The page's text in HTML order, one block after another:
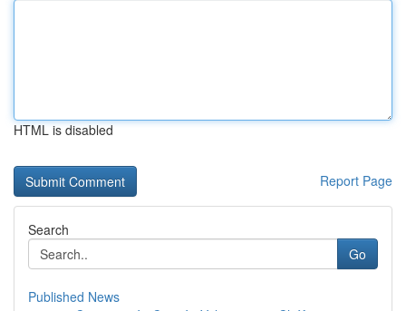
HTML is disabled
Report Page
Search
Go
Published News